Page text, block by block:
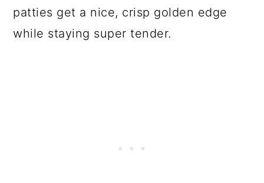
patties get a nice, crisp golden edge
while staying super tender.